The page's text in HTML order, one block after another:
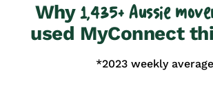
Why1,435+ Aussie
used MyConnect
*2023 weekly average